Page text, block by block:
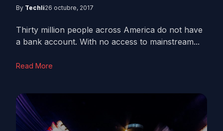
By Techli26 octubre, 2017
Thirty million people across America do not have
a bank account. With no access to mainstream...
Read More